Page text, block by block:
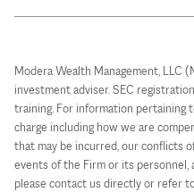
Modera Wealth Management, LLC
investment adviser. SEC
training. For information pertaining
charge including how we are
that may be incurred, our conflicts
events of the Firm or its
please contact us directly or refer